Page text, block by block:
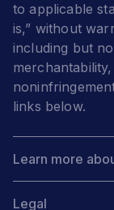
to applicable
is,” without
including but
links below.
Learn more
Legal